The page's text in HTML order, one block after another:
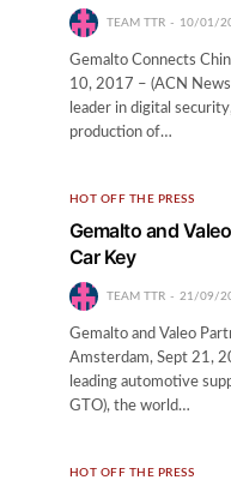
TEAM TTR 10/01/
Gemalto Connects
10, 2017 – (ACN
leader in digital
production of…
HOT OFF THE PRESS
Gemalto and
Car Key
TEAM TTR 21/09/
Gemalto and Valeo
Amsterdam, Sept 21,
leading automotive
GTO), the world…
HOT OFF THE PRESS